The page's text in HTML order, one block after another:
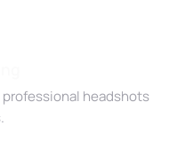
headshots